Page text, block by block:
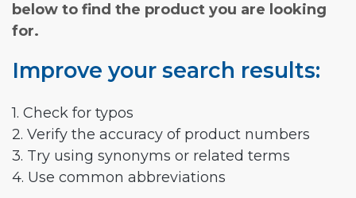
below to find the product you are looking
for.
Improve your search results:
1. Check for typos
2. Verify the accuracy of product numbers
3. Try using synonyms or related terms
4. Use common abbreviations